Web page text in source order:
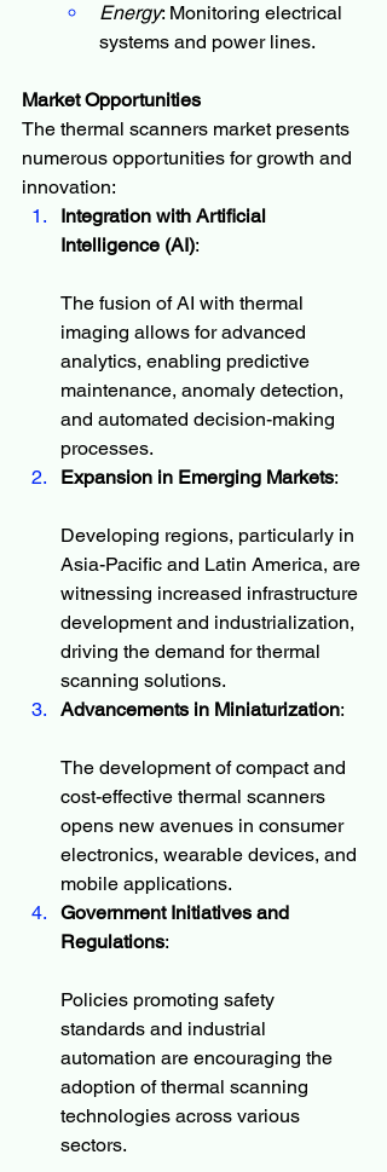
Energy: Monitoring electrical
systems and power lines.
Market Opportunities
The thermal scanners market presents
numerous opportunities for growth and
innovation:
Integration with Artificial
Intelligence (AI):
The fusion of AI with thermal
imaging allows for advanced
analytics, enabling predictive
maintenance, anomaly detection,
and automated decision-making
processes.
Expansion in Emerging Markets:
Developing regions, particularly in
Asia-Pacific and Latin America, are
witnessing increased infrastructure
development and industrialization,
driving the demand for thermal
scanning solutions.
Advancements in Miniaturization:
The development of compact and
cost-effective thermal scanners
opens new avenues in consumer
electronics, wearable devices, and
mobile applications.
Government Initiatives and
Regulations:
Policies promoting safety
standards and industrial
automation are encouraging the
adoption of thermal scanning
technologies across various
sectors.